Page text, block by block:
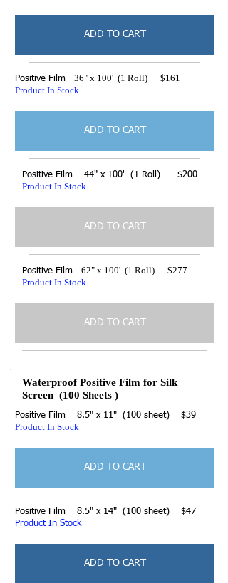
ADD TO CART
Positive Film 36" x 100' (1 Roll) $161
Product In Stock
ADD TO CART
Positive Film 44" x 100' (1 Roll) $200
Product In Stock
ADD TO CART
Positive Film 62" x 100' (1 Roll) $277
Product In Stock
ADD TO CART
Waterproof Positive Film for Silk
Screen (100 Sheets )
Positive Film 8.5" x 11" (100 sheet) $39
Product In Stock
ADD TO CART
Positive Film 8.5" x 14" (100 sheet) $47
Product In Stock
ADD TO CART